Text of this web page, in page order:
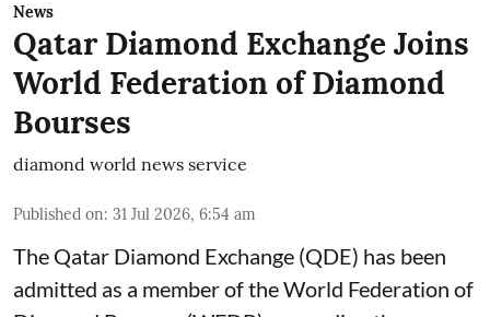
News
Qatar Diamond Exchange Joins
World Federation of Diamond
Bourses
diamond world news service
Published on: 31 Jul 2026, 6:54 am
The Qatar Diamond Exchange (QDE) has been
admitted as a member of the World Federation of